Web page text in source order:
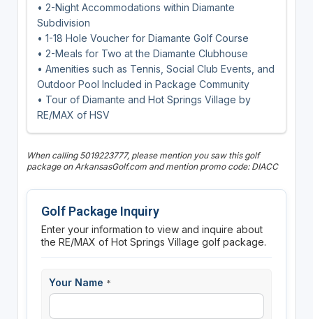
• 2-Night Accommodations within Diamante
Subdivision
• 1-18 Hole Voucher for Diamante Golf Course
• 2-Meals for Two at the Diamante Clubhouse
• Amenities such as Tennis, Social Club Events, and
Outdoor Pool Included in Package Community
• Tour of Diamante and Hot Springs Village by
RE/MAX of HSV
When calling 5019223777, please mention you saw this golf
package on ArkansasGolf.com and mention promo code: DIACC
Golf Package Inquiry
Enter your information to view and inquire about
the RE/MAX of Hot Springs Village golf package.
Your Name *